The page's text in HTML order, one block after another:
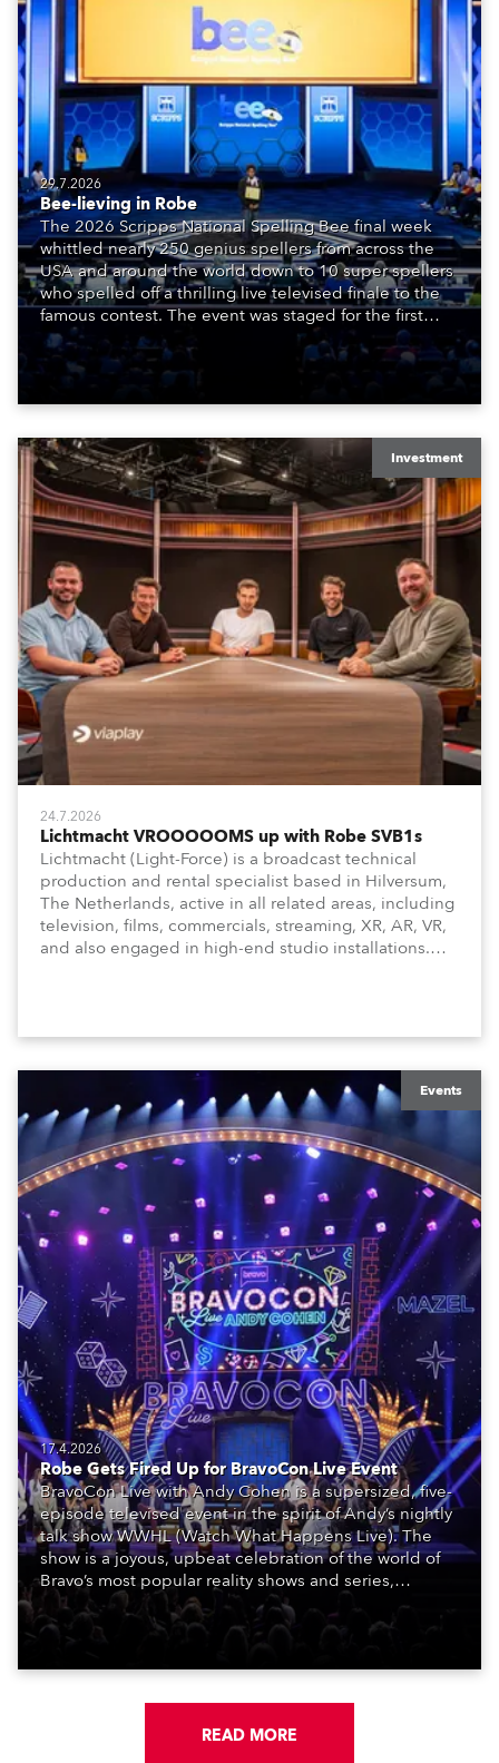
29.7.2026
Bee-lieving in Robe
The 2026 Scripps National Spelling Bee final week
whittled nearly 250 genius spellers from across the
USA and around the world down to 10 super spellers
who spelled off a thrilling live televised finale to the
famous contest. The event was staged for the first
time in a new venue, the DAR Constitution Hall in
Washington DC.
Investment
24.7.2026
Lichtmacht VROOOOOMS up with Robe SVB1s
Lichtmacht (Light-Force) is a broadcast technical
production and rental specialist based in Hilversum,
The Netherlands, active in all related areas, including
television, films, commercials, streaming, XR, AR, VR,
and also engaged in high-end studio installations.
Events
17.4.2026
Robe Gets Fired Up for BravoCon Live Event
BravoCon Live with Andy Cohen is a supersized, five-
episode televised event in the spirit of Andy’s nightly
talk show WWHL (Watch What Happens Live). The
show is a joyous, upbeat celebration of the world of
Bravo’s most popular reality shows and series,
featuring the stars and celebrities (Bravolebrities)
who make them rock.
READ MORE